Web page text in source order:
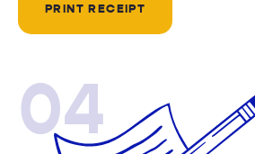
PRINT RECEIPT
04